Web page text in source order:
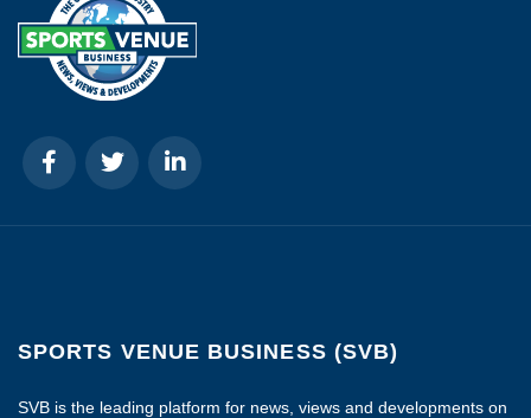
SPORTS VENUE BUSINESS (SVB)
SVB is the leading platform for news, views and developments on